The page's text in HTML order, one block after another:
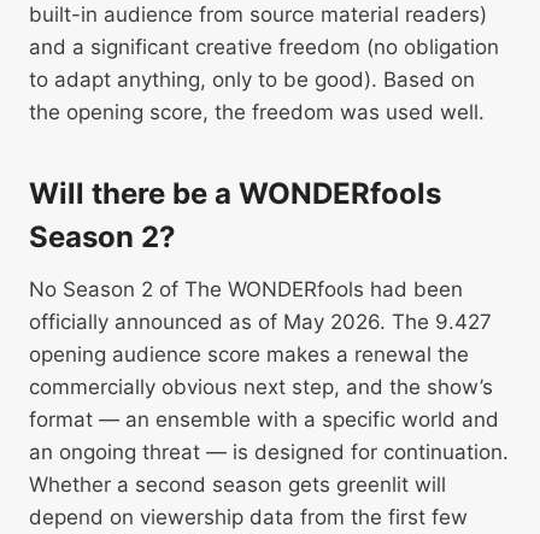
built-in audience from source material readers)
and a significant creative freedom (no obligation
to adapt anything, only to be good). Based on
the opening score, the freedom was used well.
Will there be a WONDERfools
Season 2?
No Season 2 of The WONDERfools had been
officially announced as of May 2026. The 9.427
opening audience score makes a renewal the
commercially obvious next step, and the show’s
format — an ensemble with a specific world and
an ongoing threat — is designed for continuation.
Whether a second season gets greenlit will
depend on viewership data from the first few